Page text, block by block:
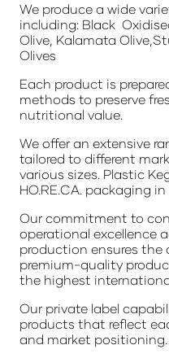
We produce a wide
including: Black
Olive, Kalamata
Olives
Each product is
methods to preserve
nutritional value.
We offer an extensive
tailored to different
various sizes. Plastic
HO.RE.CA. packaging in
Our commitment to
operational excellence
production ensures the
premium-quality
the highest
Our private label
products that reflect
and market positioning.